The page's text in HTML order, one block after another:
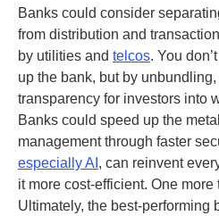
Banks could consider
from distribution and
by utilities and telcos. You
up the bank, but by
transparency for investors into
Banks could speed up the
management through faster
especially AI , can reinvent
it more cost-efficient. One more
Ultimately, the best-performing